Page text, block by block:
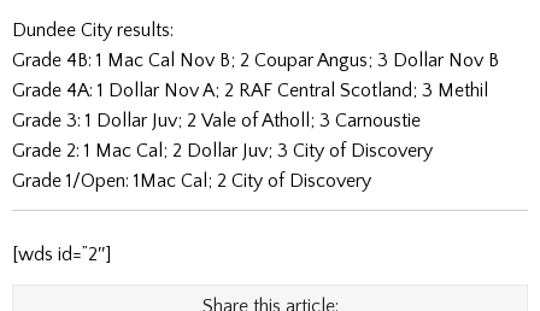
Dundee City results:
Grade 4B: 1 Mac Cal Nov B; 2 Coupar Angus; 3 Dollar Nov B
Grade 4A: 1 Dollar Nov A; 2 RAF Central Scotland; 3 Methil
Grade 3: 1 Dollar Juv; 2 Vale of Atholl; 3 Carnoustie
Grade 2: 1 Mac Cal; 2 Dollar Juv; 3 City of Discovery
Grade 1/Open: 1Mac Cal; 2 City of Discovery
[wds id=”2″]
Share this article: